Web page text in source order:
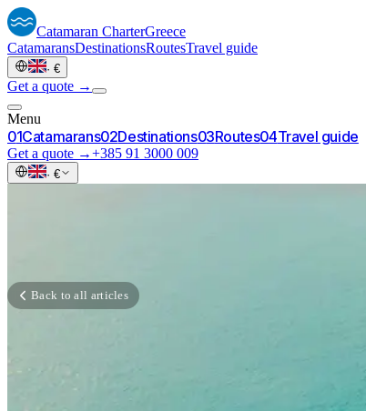
Catamaran CharterGreece
CatamaransDestinationsRoutesTravel guide
· €
Get a quote →
Menu
01Catamarans02Destinations03Routes04Travel guide
Get a quote →+385 91 3000 009
· €
Back to all articles